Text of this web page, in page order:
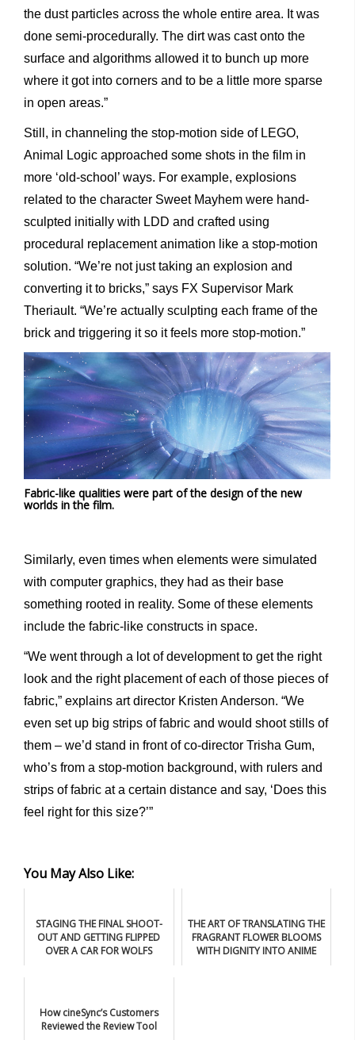
the dust particles across the whole entire area. It was
done semi-procedurally. The dirt was cast onto the
surface and algorithms allowed it to bunch up more
where it got into corners and to be a little more sparse
in open areas.”
Still, in channeling the stop-motion side of LEGO,
Animal Logic approached some shots in the film in
more ‘old-school’ ways. For example, explosions
related to the character Sweet Mayhem were hand-
sculpted initially with LDD and crafted using
procedural replacement animation like a stop-motion
solution. “We’re not just taking an explosion and
converting it to bricks,” says FX Supervisor Mark
Theriault. “We’re actually sculpting each frame of the
brick and triggering it so it feels more stop-motion.”
Fabric-like qualities were part of the design of the new
worlds in the film.
Similarly, even times when elements were simulated
with computer graphics, they had as their base
something rooted in reality. Some of these elements
include the fabric-like constructs in space.
“We went through a lot of development to get the right
look and the right placement of each of those pieces of
fabric,” explains art director Kristen Anderson. “We
even set up big strips of fabric and would shoot stills of
them – we’d stand in front of co-director Trisha Gum,
who’s from a stop-motion background, with rulers and
strips of fabric at a certain distance and say, ‘Does this
feel right for this size?’”
You May Also Like:
STAGING THE FINAL SHOOT-
OUT AND GETTING FLIPPED
OVER A CAR FOR WOLFS
THE ART OF TRANSLATING THE
FRAGRANT FLOWER BLOOMS
WITH DIGNITY INTO ANIME
How cineSync’s Customers
Reviewed the Review Tool